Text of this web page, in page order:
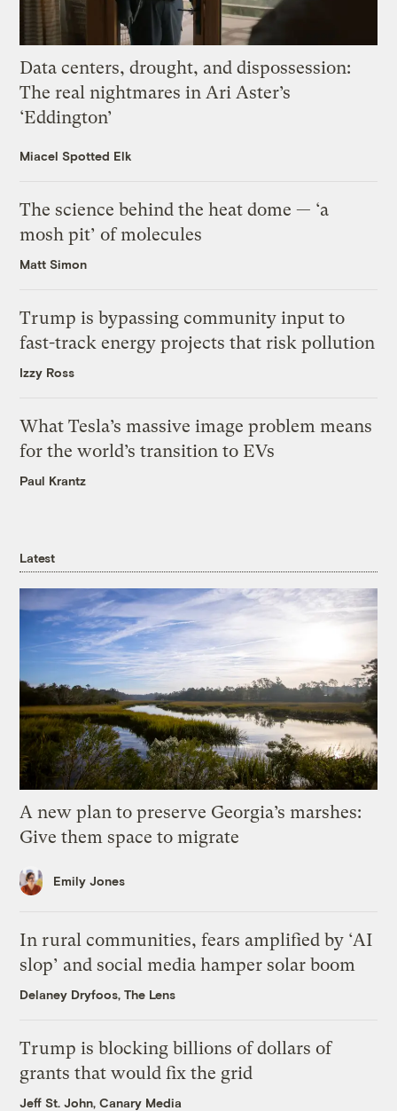
Data centers, drought, and dispossession:
The real nightmares in Ari Aster’s
‘Eddington’
Miacel Spotted Elk
The science behind the heat dome — ‘a
mosh pit’ of molecules
Matt Simon
Trump is bypassing community input to
fast-track energy projects that risk pollution
Izzy Ross
What Tesla’s massive image problem means
for the world’s transition to EVs
Paul Krantz
Latest
A new plan to preserve Georgia’s marshes:
Give them space to migrate
Emily Jones
In rural communities, fears amplified by ‘AI
slop’ and social media hamper solar boom
Delaney Dryfoos, The Lens
Trump is blocking billions of dollars of
grants that would fix the grid
Jeff St. John, Canary Media